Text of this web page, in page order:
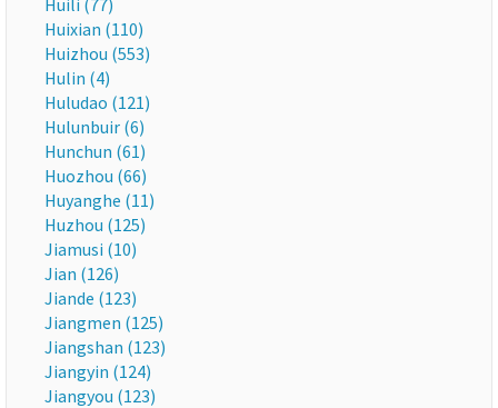
Huili (77)
Huixian (110)
Huizhou (553)
Hulin (4)
Huludao (121)
Hulunbuir (6)
Hunchun (61)
Huozhou (66)
Huyanghe (11)
Huzhou (125)
Jiamusi (10)
Jian (126)
Jiande (123)
Jiangmen (125)
Jiangshan (123)
Jiangyin (124)
Jiangyou (123)